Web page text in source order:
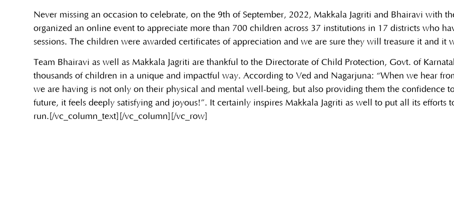
Never missing an occasion to celebrate, on the 9th of September, 2022, Makkala Jagriti and Bhairavi with
organized an online event to appreciate more than 700 children across 37 institutions in 17 districts who
sessions. The children were awarded certificates of appreciation and we are sure they will treasure it and it
Team Bhairavi as well as Makkala Jagriti are thankful to the Directorate of Child Protection, Govt. of
thousands of children in a unique and impactful way. According to Ved and Nagarjuna: “When we hear
we are having is not only on their physical and mental well-being, but also providing them the confidence
future, it feels deeply satisfying and joyous!”. It certainly inspires Makkala Jagriti as well to put all its
run.[/vc_column_text][/vc_column][/vc_row]